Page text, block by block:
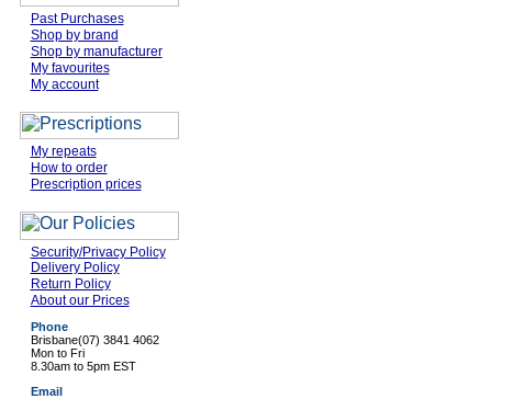
Past Purchases
Shop by brand
Shop by manufacturer
My favourites
My account
My repeats
How to order
Prescription prices
Security/Privacy Policy
Delivery Policy
Return Policy
About our Prices
Phone
Brisbane(07) 3841 4062
Mon to Fri
8.30am to 5pm EST
Email